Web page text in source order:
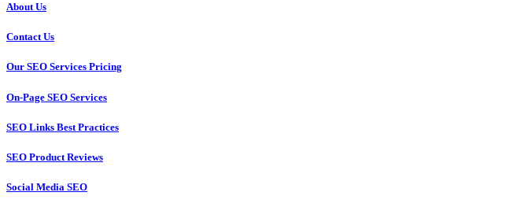
About Us
Contact Us
Our SEO Services Pricing
On-Page SEO Services
SEO Links Best Practices
SEO Product Reviews
Social Media SEO